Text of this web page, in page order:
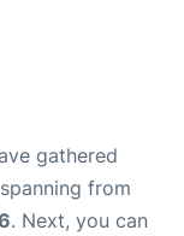
gathered
from
. Next, you can